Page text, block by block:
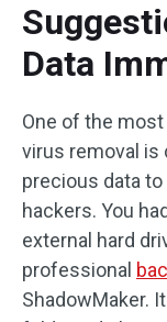
Data
One of the
virus removal is
precious data
hackers. You
external hard
professional
ShadowMaker.